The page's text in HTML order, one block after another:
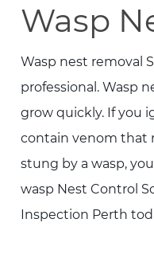
Wasp
Wasp nest removal
professional. Wasp
grow quickly. If you
contain venom that
stung by a wasp,
wasp Nest Control
Inspection Perth